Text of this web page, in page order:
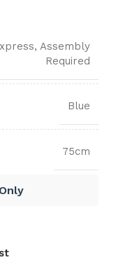
, Assembly
Required
Blue
75cm